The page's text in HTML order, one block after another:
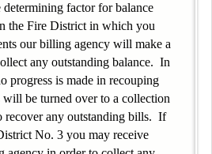
factor for balance
the Fire District in which you
our billing agency will make a
any outstanding balance. In
progress is made in recouping
will be turned over to a collection
recover any outstanding bills. If
No. 3 you may receive